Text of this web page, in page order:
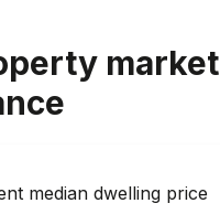
market
median dwelling price